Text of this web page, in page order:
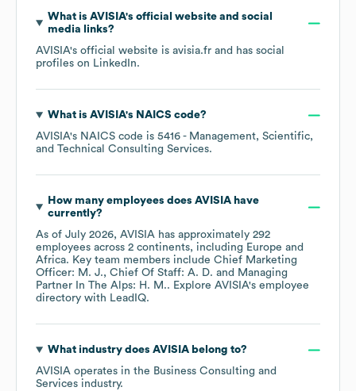
What is AVISIA's official website and social
media links?
AVISIA's official website is avisia.fr and has social
profiles on LinkedIn.
What is AVISIA's NAICS code?
AVISIA's NAICS code is 5416 - Management, Scientific,
and Technical Consulting Services.
How many employees does AVISIAhave
currently?
As of July 2026, AVISIA has approximately 292
employees across 2 continents, including Europe
Africa. Key team members include Chief Marketing
Officer: M. J.
Chief Of Staff: A. D.
Managing
Partner In The Alps: H. M.. Explore AVISIA's employee
directory with LeadIQ.
What industry does AVISIAbelong to?
AVISIA operates in the Business Consulting and
Services industry.